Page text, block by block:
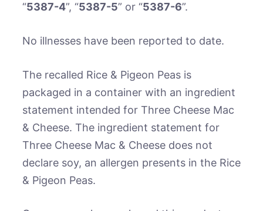
“5387-4”, “5387-5” or “5387-6”.
No illnesses have been reported to date.
The recalled Rice & Pigeon Peas is
packaged in a container with an ingredient
statement intended for Three Cheese Mac
& Cheese. The ingredient statement for
Three Cheese Mac & Cheese does not
declare soy, an allergen presents in the Rice
& Pigeon Peas.